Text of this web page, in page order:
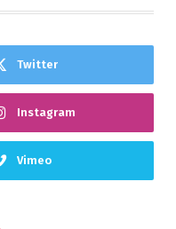
Twitter
Instagram
Vimeo